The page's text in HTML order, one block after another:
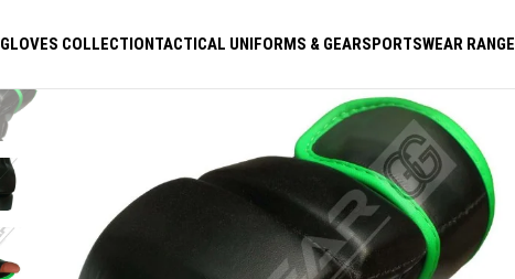
GLOVES COLLECTIONTACTICAL UNIFORMS & GEARSPORTSWEAR RANGE